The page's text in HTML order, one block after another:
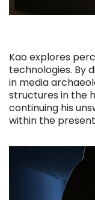
Kao explores
technologies. By
in media
structures in the
continuing his
within the